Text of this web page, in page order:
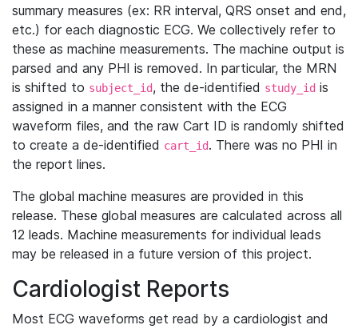
summary measures (ex: RR interval, QRS onset and end,
etc.) for each diagnostic ECG. We collectively refer to
these as machine measurements. The machine output is
parsed and any PHI is removed. In particular, the MRN
is shifted to subject_id, the de-identified study_id is
assigned in a manner consistent with the ECG
waveform files, and the raw Cart ID is randomly shifted
to create a de-identified cart_id. There was no PHI in
the report lines.
The global machine measures are provided in this
release. These global measures are calculated across all
12 leads. Machine measurements for individual leads
may be released in a future version of this project.
Cardiologist Reports
Most ECG waveforms get read by a cardiologist and